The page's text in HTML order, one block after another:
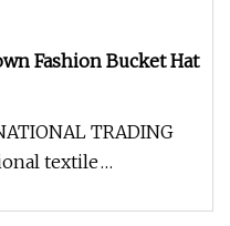
Fashion Bucket Hat
TRADING
textile